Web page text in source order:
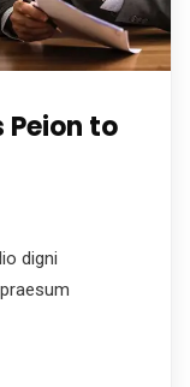
Peion to
digni